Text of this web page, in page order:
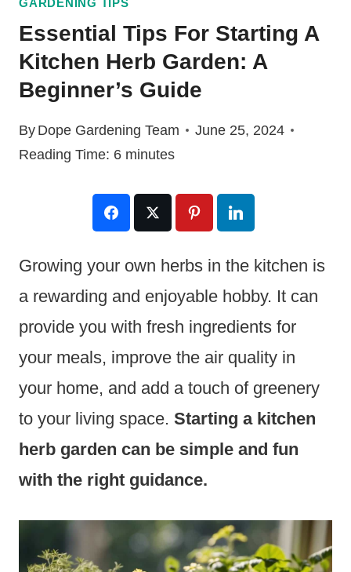
GARDENING TIPS
Essential Tips For Starting A
Kitchen Herb Garden: A
Beginner’s Guide
By Dope Gardening Team
June 25, 2024
Reading Time: 6 minutes
Growing your own herbs in the kitchen is
a rewarding and enjoyable hobby. It can
provide you with fresh ingredients for
your meals, improve the air quality in
your home, and add a touch of greenery
to your living space. Starting a kitchen
herb garden can be simple and fun
with the right guidance.